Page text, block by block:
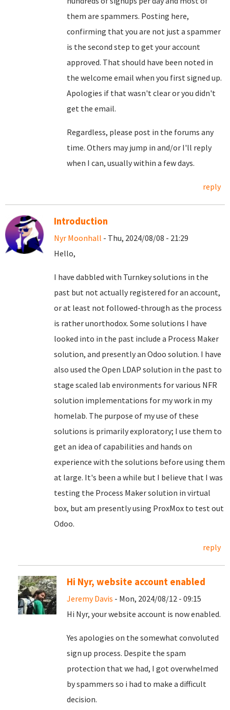
them are spammers. Posting here,
confirming that you are not just a spammer
is the second step to get your account
approved. That should have been noted in
the welcome email when you first signed up.
Apologies if that wasn't clear or you didn't
get the email.
Regardless, please post in the forums any
time. Others may jump in and/or I'll reply
when I can, usually within a few days.
reply
Introduction
Nyr Moonhall - Thu, 2024/08/08 - 21:29
Hello,
I have dabbled with Turnkey solutions in the
past but not actually registered for an account,
or at least not followed-through as the process
is rather unorthodox. Some solutions I have
looked into in the past include a Process Maker
solution, and presently an Odoo solution. I have
also used the Open LDAP solution in the past to
stage scaled lab environments for various NFR
solution implementations for my work in my
homelab. The purpose of my use of these
solutions is primarily exploratory; I use them to
get an idea of capabilities and hands on
experience with the solutions before using them
at large. It's been a while but I believe that I was
testing the Process Maker solution in virtual
box, but am presently using ProxMox to test out
Odoo.
reply
Hi Nyr, website account enabled
Jeremy Davis - Mon, 2024/08/12 - 09:15
Hi Nyr, your website account is now enabled.
Yes apologies on the somewhat convoluted
sign up process. Despite the spam
protection that we had, I got overwhelmed
by spammers so i had to make a difficult
decision.